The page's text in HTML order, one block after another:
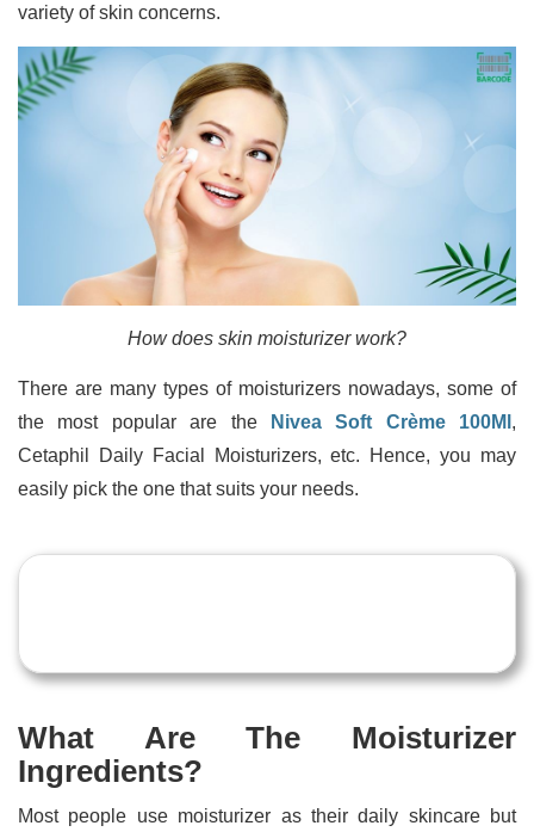
variety of skin concerns.
How does skin moisturizer work?
There are many types of moisturizers nowadays, some of
the most popular are the
Nivea Soft Crème 100Ml ,
Cetaphil Daily Facial Moisturizers, etc. Hence, you may
easily pick the one that suits your needs.
What Are The Moisturizer
Ingredients?
Most people use moisturizer as their daily skincare but